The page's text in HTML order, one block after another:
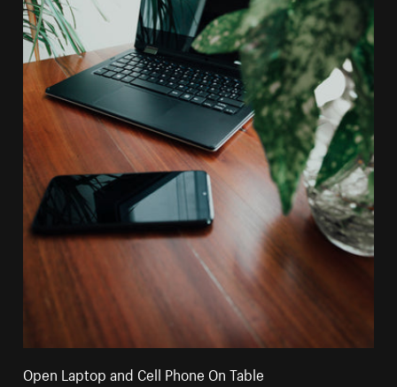
Open Laptop and Cell Phone On Table